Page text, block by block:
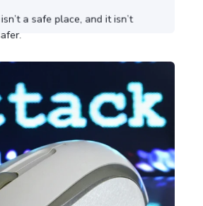
a safe place, and it isn’t